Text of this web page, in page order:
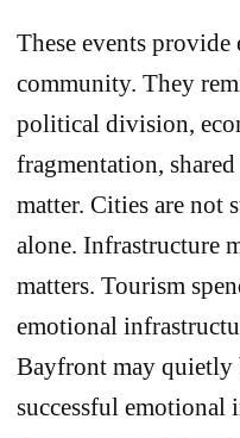
These events
community. They
political division,
fragmentation,
matter. Cities are not
alone. Infrastructure
matters. Tourism
emotional
Bayfront may quietly
successful emotional